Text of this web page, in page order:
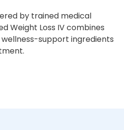
by trained medical
Weight Loss IV combines
support ingredients